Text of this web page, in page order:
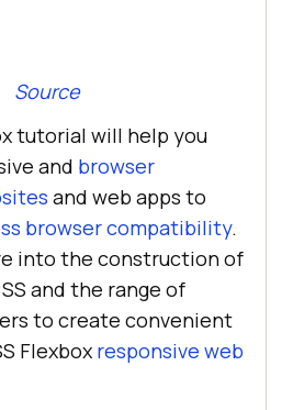
Source
tutorial will help you
and browser
and web apps to
browser compatibility.
into the construction of
and the range of
to create convenient
Flexbox responsive web